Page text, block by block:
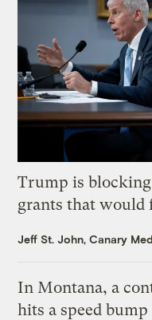
Trump is
grants that would
Jeff St. John, Canary
In Montana, a
hits a speed bump